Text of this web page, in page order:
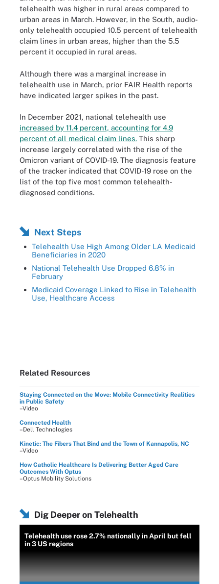
telehealth was higher in rural areas compared to
urban areas in March. However, in the South, audio-
only telehealth occupied 10.5 percent of telehealth
claim lines in urban areas, higher than the 5.5
percent it occupied in rural areas.
Although there was a marginal increase in
telehealth use in March, prior FAIR Health reports
have indicated larger spikes in the past.
In December 2021, national telehealth use
increased by 11.4 percent, accounting for 4.9
percent of all medical claim lines. This sharp
increase largely correlated with the rise of the
Omicron variant of COVID-19. The diagnosis feature
of the tracker indicated that COVID-19 rose on the
list of the top five most common telehealth-
diagnosed conditions.
Next Steps
Telehealth Use High Among Older LA Medicaid
Beneficiaries in 2020
National Telehealth Use Dropped 6.8% in
February
Medicaid Coverage Linked to Rise in Telehealth
Use, Healthcare Access
Related Resources
Staying Connected on the Move: Mobile Connectivity Realities
in Public Safety
–Video
Connected Health
–Dell Technologies
Kinetic: The Fibers That Bind and the Town of Kannapolis, NC
–Video
How Catholic Healthcare Is Delivering Better Aged Care
Outcomes With Optus
–Optus Mobility Solutions
Dig Deeper on Telehealth
Telehealth use rose 2.7% nationally in April but fell
in 3 US regions